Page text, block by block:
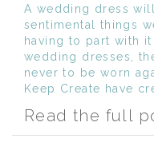
A wedding dress
sentimental things
having to part with
wedding dresses,
never to be worn
Keep Create have
Read the full